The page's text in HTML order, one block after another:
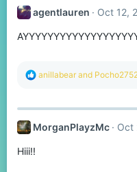
agentlauren Oct 12,
R
c
i
anillabear and
MorganPlayzMc Oct
Hiii!!